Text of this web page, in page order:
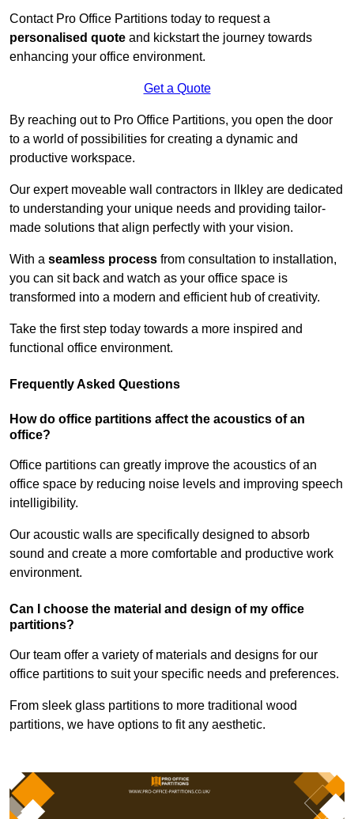
Contact Pro Office Partitions today to request a
personalised quote and kickstart the journey towards
enhancing your office environment.
Get a Quote
By reaching out to Pro Office Partitions, you open the door
to a world of possibilities for creating a dynamic and
productive workspace.
Our expert moveable wall contractors in Ilkley are dedicated
to understanding your unique needs and providing tailor-
made solutions that align perfectly with your vision.
With a seamless process from consultation to installation,
you can sit back and watch as your office space is
transformed into a modern and efficient hub of creativity.
Take the first step today towards a more inspired and
functional office environment.
Frequently Asked Questions
How do office partitions affect the acoustics of an
office?
Office partitions can greatly improve the acoustics of an
office space by reducing noise levels and improving speech
intelligibility.
Our acoustic walls are specifically designed to absorb
sound and create a more comfortable and productive work
environment.
Can I choose the material and design of my office
partitions?
Our team offer a variety of materials and designs for our
office partitions to suit your specific needs and preferences.
From sleek glass partitions to more traditional wood
partitions, we have options to fit any aesthetic.